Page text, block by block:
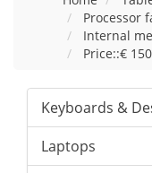
Processor
Internal
Price::€
Keyboards &
Laptops